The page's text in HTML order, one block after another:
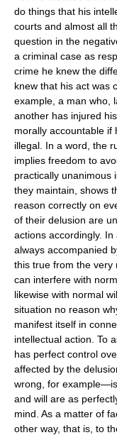
do things that his
courts and almost all
question in the
a criminal case as
crime he knew the
knew that his act was
example, a man who,
another has injured
morally accountable if
illegal. In a word, the
implies freedom to
practically unanimous
they maintain, shows
reason correctly on
of their delusion are
actions accordingly.
always accompanied
this true from the very
can interfere with
likewise with normal
situation no reason
manifest itself in
intellectual action. To
has perfect control
affected by the
wrong, for
and will are as
mind. As a matter of
other way, that is, to